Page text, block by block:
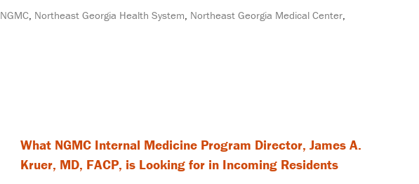
NGMC Northeast Georgia Health System Northeast Georgia Medical Center
What NGMC Internal Medicine Program Director, James A.
Kruer, MD, FACP, is Looking for in Incoming Residents